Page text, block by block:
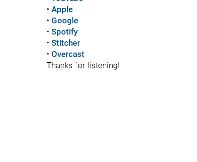
• Apple
• Google
• Spotify
• Stitcher
• Overcast
Thanks for listening!